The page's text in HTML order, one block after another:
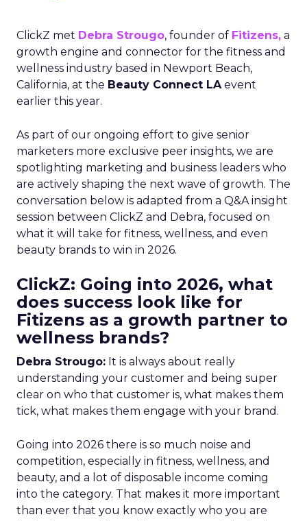
ClickZ met Debra Strougo, founder of Fitizens, a
growth engine and connector for the fitness and
wellness industry based in Newport Beach,
California, at the Beauty Connect LAevent
earlier this year.
As part of our ongoing effort to give senior
marketers more exclusive peer insights, we are
spotlighting marketing and business leaders who
are actively shaping the next wave of growth. The
conversation below is adapted from a Q&A insight
session between ClickZ and Debra, focused on
what it will take for fitness, wellness, and even
beauty brands to win in 2026.
ClickZ: Going into 2026, what
does success look like for
Fitizens as a growth partner to
wellness brands?
Debra Strougo: It is always about really
understanding your customer and being super
clear on who that customer is, what makes them
tick, what makes them engage with your brand.
Going into 2026 there is so much noise and
competition, especially in fitness, wellness, and
beauty, and a lot of disposable income coming
into the category. That makes it more important
than ever that you know exactly who you are